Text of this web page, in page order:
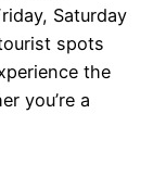
Saturday
spots
the
you’re a